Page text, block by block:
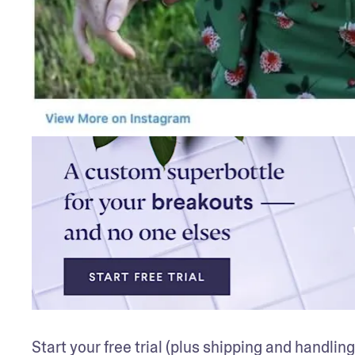
Start your free trial (plus shipping and